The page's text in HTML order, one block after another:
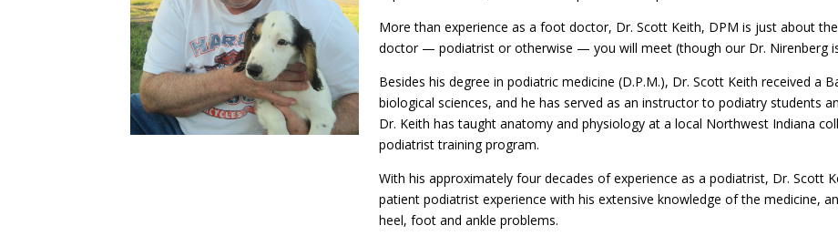
More than experience as a foot doctor, Dr. Scott Keith, DPM is just about
doctor — podiatrist or otherwise — you will meet (though our Dr. Nirenberg
Besides his degree in podiatric medicine (D.P.M.), Dr. Scott Keith received a
biological sciences, and he has served as an instructor to podiatry students
Dr. Keith has taught anatomy and physiology at a local Northwest Indiana
podiatrist training program.
With his approximately four decades of experience as a podiatrist, Dr. Scott
patient podiatrist experience with his extensive knowledge of the medicine,
heel, foot and ankle problems.